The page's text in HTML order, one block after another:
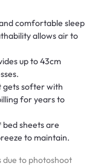
comfortable sleep
allows air to
up to 43cm
gets softer with
for years to
bed sheets are
to maintain.
due to photoshoot